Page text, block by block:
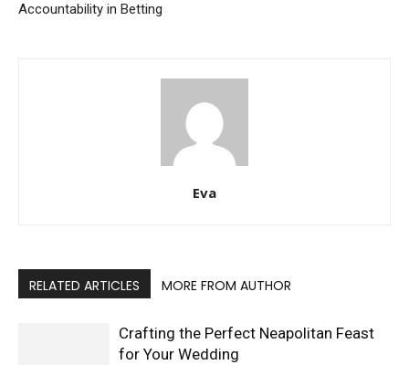
Accountability in Betting
Eva
RELATED ARTICLES MORE FROM AUTHOR
Crafting the Perfect Neapolitan Feast
for Your Wedding